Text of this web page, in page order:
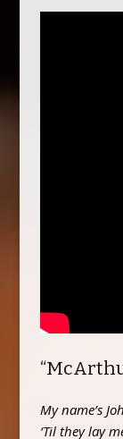
My name’s
‘Til they lay